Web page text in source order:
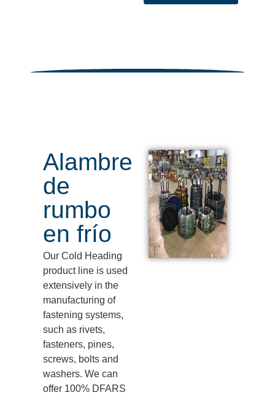
Alambre
de
rumbo
en frío
Our Cold Heading
product line is used
extensively in the
manufacturing of
fastening systems,
such as rivets,
fasteners, pines,
screws, bolts and
washers. We can
offer 100% DFARS